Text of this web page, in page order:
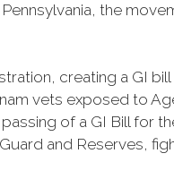
the
creating a GI
vets exposed to
of a GI Bill for
and Reserves,